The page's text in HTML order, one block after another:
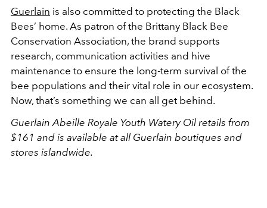
Guerlain is also committed to protecting the Black
Bees’ home. As patron of the Brittany Black Bee
Conservation Association, the brand supports
research, communication activities and hive
maintenance to ensure the long-term survival of the
bee populations and their vital role in our ecosystem.
Now, that’s something we can all get behind.
Guerlain Abeille Royale Youth Watery Oil retails from
$161 and is available at all Guerlain boutiques and
stores islandwide.